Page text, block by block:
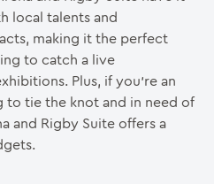
local talents and
making it the perfect
to catch a live
Plus, if you’re an
to tie the knot and in need of
and Rigby Suite offers a